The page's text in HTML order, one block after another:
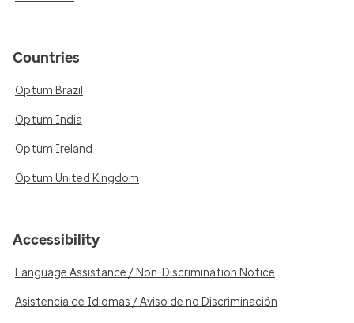
Countries
Optum Brazil
Optum India
Optum Ireland
Optum United Kingdom
Accessibility
Language Assistance / Non-Discrimination Notice
Asistencia de Idiomas / Aviso de no Discriminación